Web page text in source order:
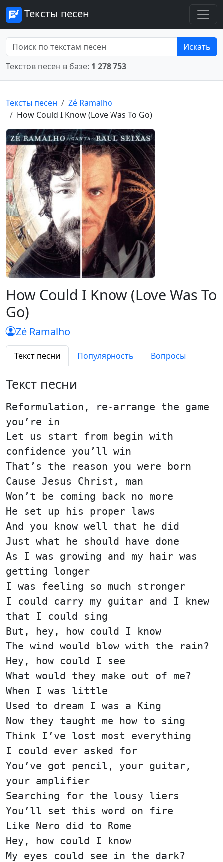
Тексты песен
Искать
Текстов песен в базе: 1 278 753
Тексты песен
Zé Ramalho
How Could I Know (Love Was To Go)
How Could I Know (Love Was To
Go)
Zé Ramalho
Текст песни Популярность Вопросы
Текст песни
Reformulation, re-arrange the game
you’re in
Let us start from begin with
confidence you’ll win
That’s the reason you were born
Cause Jesus Christ, man
Won’t be coming back no more
He set up his proper laws
And you know well that he did
Just what he should have done
As I was growing and my hair was
getting longer
I was feeling so much stronger
I could carry my guitar and I knew
that I could sing
But, hey, how could I know
The wind would blow with the rain?
Hey, how could I see
What would they make out of me?
When I was little
Used to dream I was a King
Now they taught me how to sing
Think I’ve lost most everything
I could ever asked for
You’ve got pencil, your guitar,
your amplifier
Searching for the lousy liers
You’ll set this word on fire
Like Nero did to Rome
Hey, how could I know
My eyes could see in the dark?